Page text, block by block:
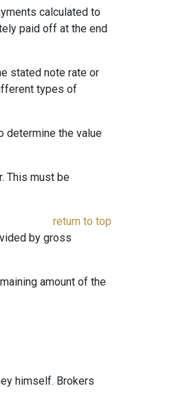
calculated to
paid off at the end
stated note rate or
types of
determine the value
This must be
return to top
by gross
amount of the
himself. Brokers